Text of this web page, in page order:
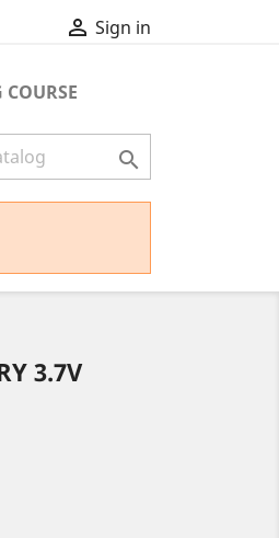
 Sign in

3.7V